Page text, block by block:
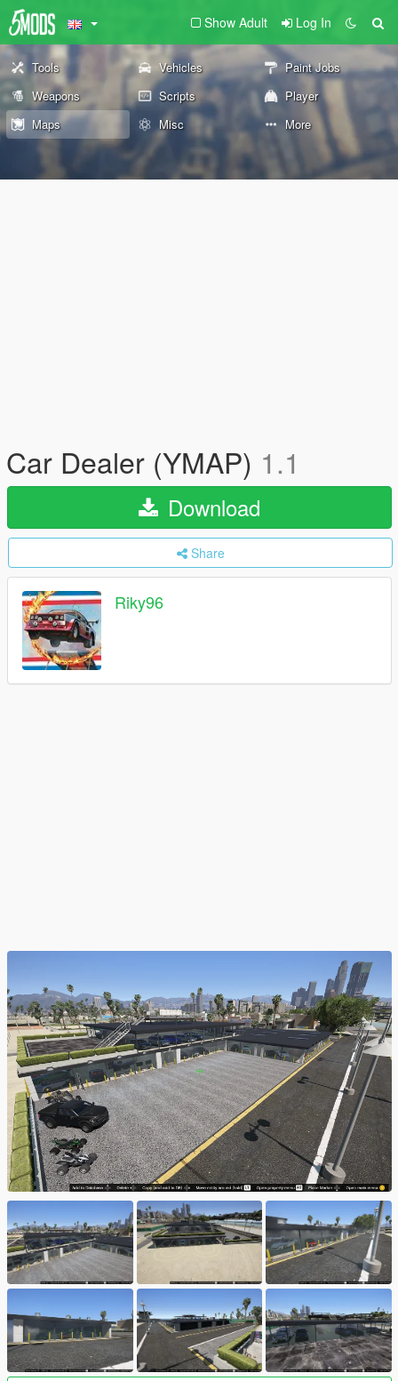
Show Adult Log In
Tools Vehicles
Paint Jobs
Weapons
Scripts
Player
Maps
Misc More
Car Dealer (YMAP) 1.1
Download
Share
Riky96